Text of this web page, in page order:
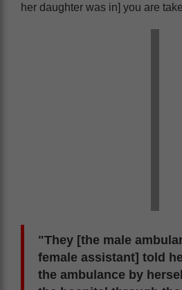
her daughter was in] you are
"They [the male
female assistant] told
the ambulance by